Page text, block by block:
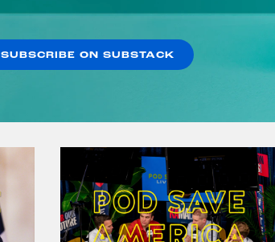
SUBSCRIBE ON SUBSTACK